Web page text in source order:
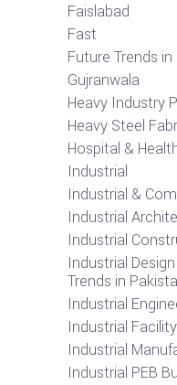
Faislabad
Fast
Future Trends
Gujranwala
Heavy Industry
Heavy Steel
Hospital &
Industrial
Industrial &
Industrial
Industrial
Industrial
Trends in
Industrial
Industrial
Industrial
Industrial PEB